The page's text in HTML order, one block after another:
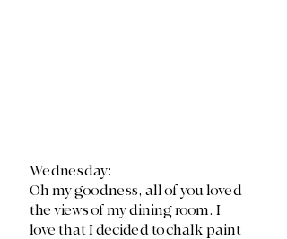
Wednesday:
Oh my goodness, all of you loved
the views of my dining room. I
love that I decided to chalk paint